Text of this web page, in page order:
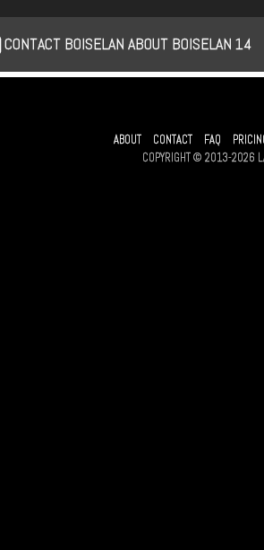
CONTACT BOISELAN ABOUT BOISELAN 14
ABOUT CONTACT FAQ
COPYRIGHT © 2013-2026